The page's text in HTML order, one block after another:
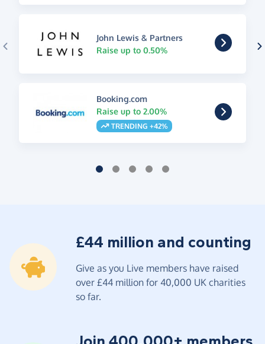
John Lewis & Partners
Raise up to 0.50%
Booking.com
Raise up to 2.00%
TRENDING +42%
£44 million and counting
Give as you Live members have raised
over £44 million for 40,000 UK charities
so far.